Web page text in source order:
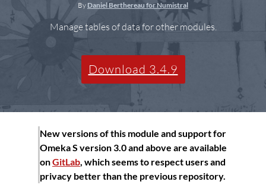
By Daniel Berthereau for Numistral
Manage tables of data for other modules.
Download 3.4.9
New versions of this module and support for
Omeka S version 3.0 and above are available
onGitLab, which seems to respect users and
privacy better than the previous repository.